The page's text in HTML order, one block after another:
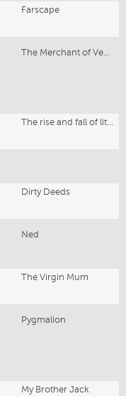
Farscape
The Merchant of Venice
The rise and fall of little voice
Dirty Deeds
Ned
The Virgin Mum
Pygmalion
My Brother Jack